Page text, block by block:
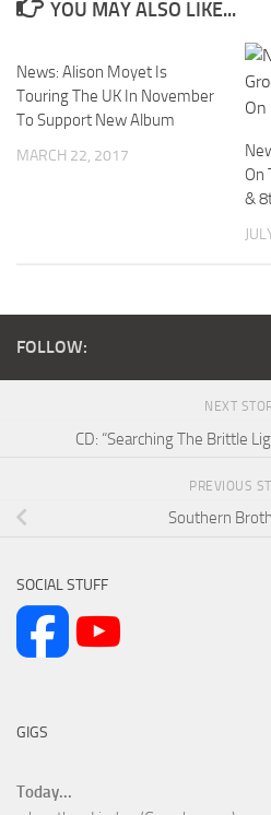
YOU MAY ALSO LIKE...
News: Alison Moyet Is
Touring The UK In November
To Support New Album
MARCH 22, 2017
On
&
FOLLOW:
NEXT
CD: “Searching The Brittle
PREVIOUS
Southern
SOCIAL STUFF
GIGS
Today...